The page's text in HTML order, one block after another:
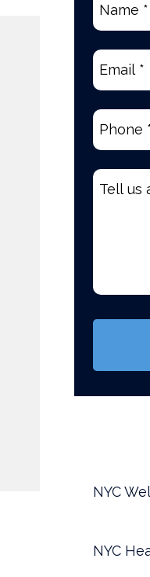
*
Email
Phone
Tell
*
NYC
NYC